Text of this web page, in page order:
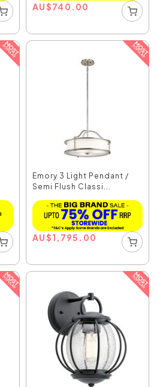
AU$740.00
Emory 3 Light Pendant /
Semi Flush Classi...
AU$1,795.00